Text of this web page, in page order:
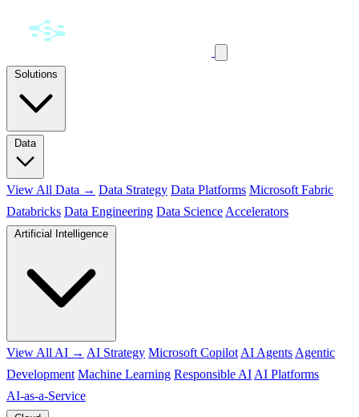
Data
View All Data → Data Strategy Data Platforms Microsoft Fabric
Databricks Data Engineering Data Science Accelerators
View All AI → AI Strategy Microsoft Copilot AI Agents Agentic
Development Machine Learning Responsible AI AI Platforms
AI‑as‑a‑Service